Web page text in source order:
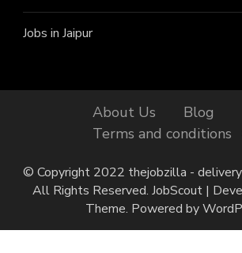
Jobs in Jaipur
About Us Blog
Terms and conditions
© Copyright 2022 thejobzilla -
All Rights Reserved. JobScout |
Theme. Powered by